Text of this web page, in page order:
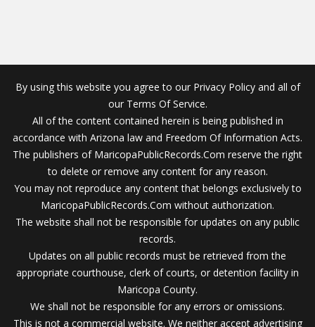
By using this website you agree to our Privacy Policy and all of
our Terms Of Service.
All of the content contained herein is being published in
accordance with Arizona law and Freedom Of Information Acts.
The publishers of MaricopaPublicRecords.Com reserve the right
to delete or remove any content for any reason.
You may not reproduce any content that belongs exclusively to
MaricopaPublicRecords.Com without authorization.
The website shall not be responsible for updates on any public
records.
Updates on all public records must be retrieved from the
appropriate courthouse, clerk of courts, or detention facility in
Maricopa County.
We shall not be responsible for any errors or omissions.
This is not a commercial website. We neither accept advertising